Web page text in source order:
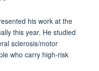
his work at the
this year. He studied
sclerosis/motor
who carry high-risk